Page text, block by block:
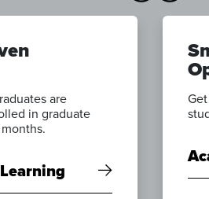
are
in graduate